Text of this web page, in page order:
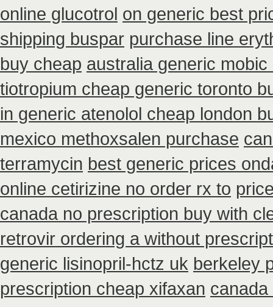
online glucotrol on generic best
shipping buspar purchase line
buy cheap australia generic
tiotropium cheap generic toronto
in generic atenolol cheap london
mexico methoxsalen purchase
terramycin best generic prices
online cetirizine no order rx to
canada no prescription buy with
retrovir ordering a without
generic lisinopril-hctz uk berkeley
prescription cheap xifaxan